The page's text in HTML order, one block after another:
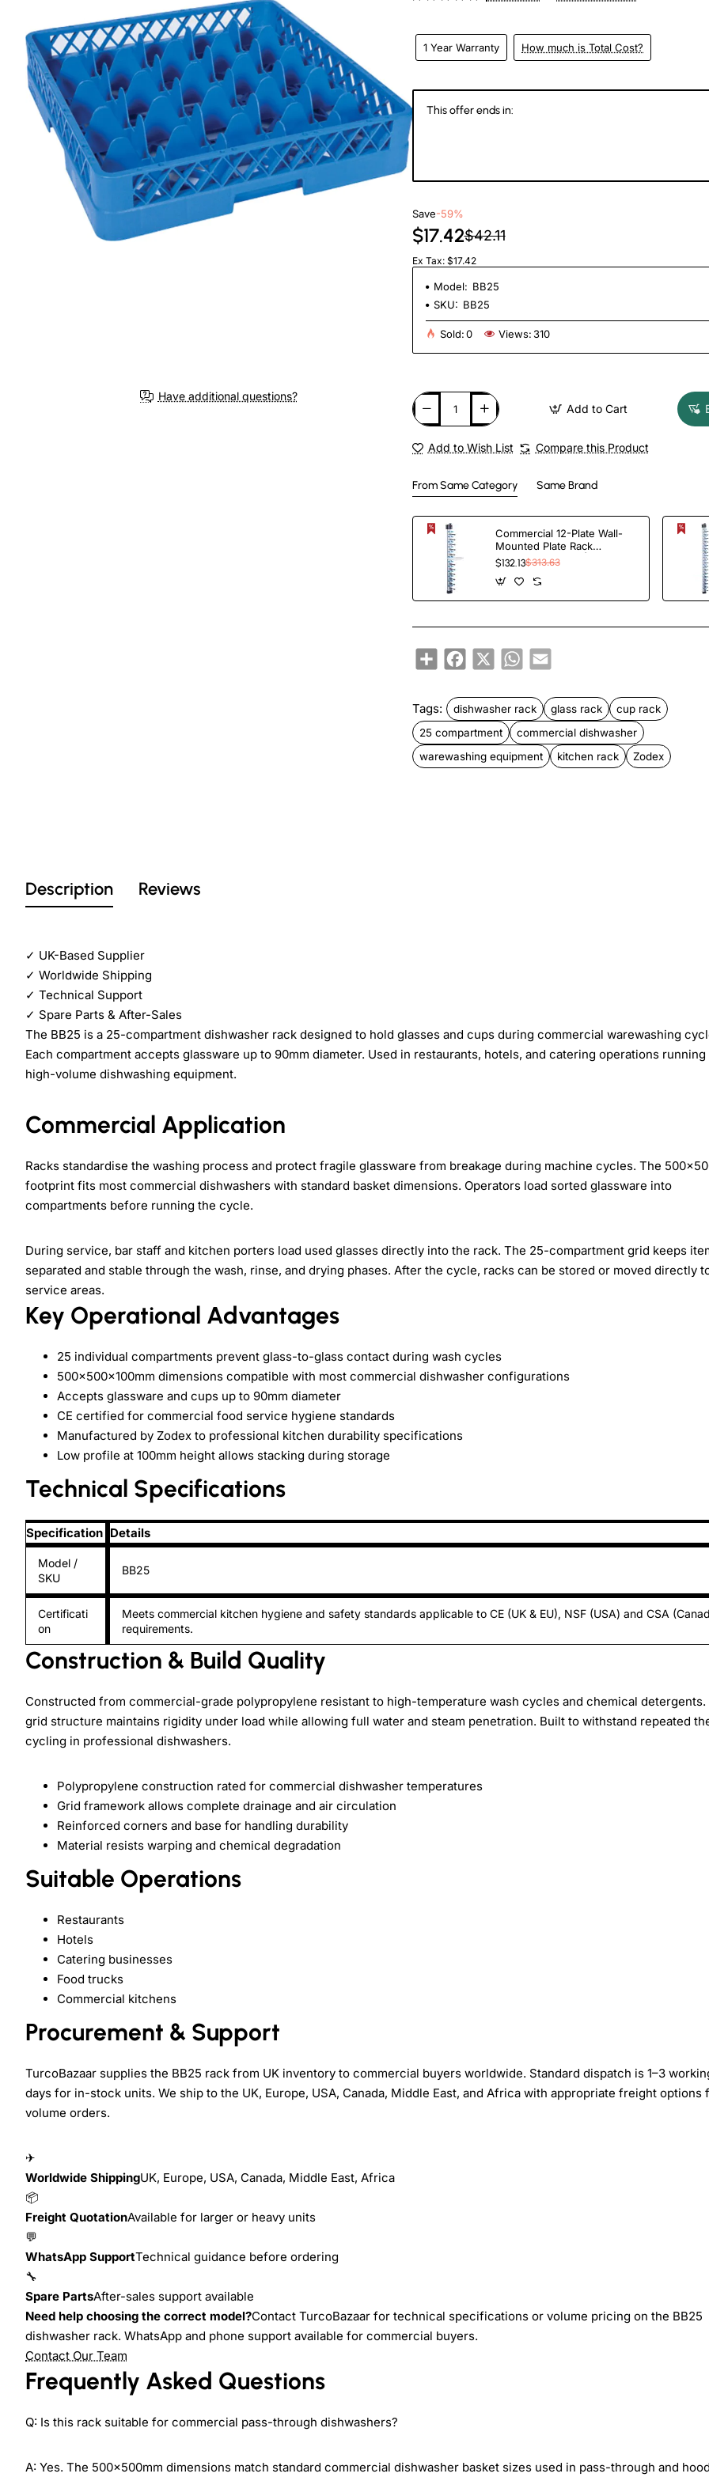
Have additional questions?
1 Year Warranty How much is Total Cost?
This offer ends in:
Save-59%
$17.42$42.11
Ex Tax: $17.42
Model: BB25
SKU: BB25
Sold:0 Views: 310
Add to Cart
Add to Wish List Compare this Product
From Same Category Same Brand
Commercial 12-Plate Wall-
Mounted Plate Rack
120x100x1015mm |
TurcoBazaar JWWM12
$132.13$313.63
ShareFacebook
X WhatsApp
Email
Tags: dishwasher rack glass rack
cup rack
25 compartment
commercial dishwasher
warewashing equipment
kitchen rack Zodex
Description Reviews
✓ UK-Based Supplier
✓ Worldwide Shipping
✓ Technical Support
✓ Spare Parts & After-Sales
The BB25 is a 25-compartment dishwasher rack designed to hold glasses and cups during commercial warewashing
Each compartment accepts glassware up to 90mm diameter. Used in restaurants, hotels, and catering operations running
high-volume dishwashing equipment.
Commercial Application
Racks standardise the washing process and protect fragile glassware from breakage during machine cycles. The
footprint fits most commercial dishwashers with standard basket dimensions. Operators load sorted glassware into
compartments before running the cycle.
During service, bar staff and kitchen porters load used glasses directly into the rack. The 25-compartment grid keeps
separated and stable through the wash, rinse, and drying phases. After the cycle, racks can be stored or moved directly
service areas.
Key Operational Advantages
25 individual compartments prevent glass-to-glass contact during wash cycles
500×500×100mm dimensions compatible with most commercial dishwasher configurations
Accepts glassware and cups up to 90mm diameter
CE certified for commercial food service hygiene standards
Manufactured by Zodex to professional kitchen durability specifications
Low profile at 100mm height allows stacking during storage
Technical Specifications
Specification Details
Model /
SKU
BB25
Certificati
on
Meets commercial kitchen hygiene and safety standards applicable to CE (UK & EU), NSF (USA) and CSA
requirements.
Construction & Build Quality
Constructed from commercial-grade polypropylene resistant to high-temperature wash cycles and chemical detergents.
grid structure maintains rigidity under load while allowing full water and steam penetration. Built to withstand repeated
cycling in professional dishwashers.
Polypropylene construction rated for commercial dishwasher temperatures
Grid framework allows complete drainage and air circulation
Reinforced corners and base for handling durability
Material resists warping and chemical degradation
Suitable Operations
Restaurants
Hotels
Catering businesses
Food trucks
Commercial kitchens
Procurement & Support
TurcoBazaar supplies the BB25 rack from UK inventory to commercial buyers worldwide. Standard dispatch is 1–3
days for in-stock units. We ship to the UK, Europe, USA, Canada, Middle East, and Africa with appropriate freight options
volume orders.
✈
Worldwide ShippingUK, Europe, USA, Canada, Middle East, Africa
📦
Freight QuotationAvailable for larger or heavy units
💬
WhatsApp SupportTechnical guidance before ordering
🔧
Spare PartsAfter-sales support available
Need help choosing the correct model?Contact TurcoBazaar for technical specifications or volume pricing on the BB25
dishwasher rack. WhatsApp and phone support available for commercial buyers.
Contact Our Team
Frequently Asked Questions
Q: Is this rack suitable for commercial pass-through dishwashers?
A: Yes. The 500×500mm dimensions match standard commercial dishwasher basket sizes used in pass-through and